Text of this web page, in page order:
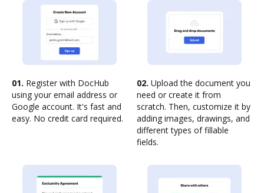
01. Register with DocHub
using your email address or
Google account. It's fast and
easy. No credit card required.
02. Upload the document you
need or create it from
scratch. Then, customize it by
adding images, drawings, and
different types of fillable
fields.